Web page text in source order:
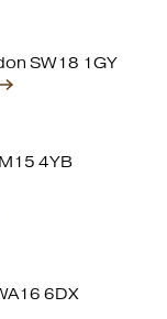
4YB
6DX
SW18 1GY